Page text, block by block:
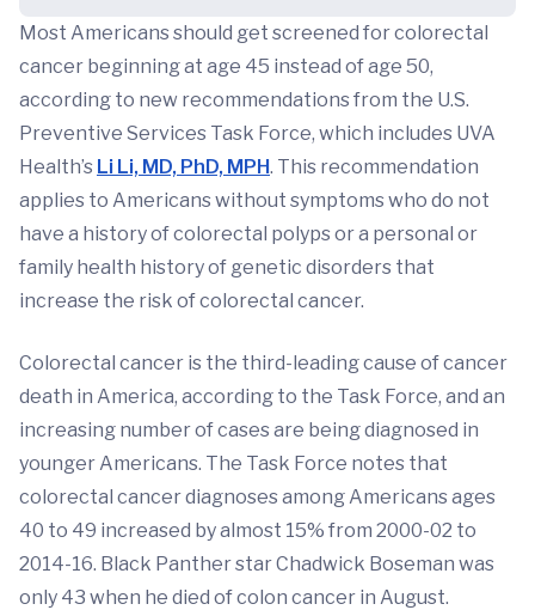
Most Americans should get screened for colorectal
cancer beginning at age 45 instead of age 50,
according to new recommendations from the U.S.
Preventive Services Task Force, which includes UVA
Health’s Li Li, MD, PhD, MPH. This recommendation
applies to Americans without symptoms who do not
have a history of colorectal polyps or a personal or
family health history of genetic disorders that
increase the risk of colorectal cancer.
Colorectal cancer is the third-leading cause of cancer
death in America, according to the Task Force, and an
increasing number of cases are being diagnosed in
younger Americans. The Task Force notes that
colorectal cancer diagnoses among Americans ages
40 to 49 increased by almost 15% from 2000-02 to
2014-16. Black Panther star Chadwick Boseman was
only 43 when he died of colon cancer in August.